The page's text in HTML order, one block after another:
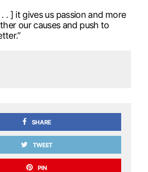
. ] it gives us passion and more
our causes and push to
SHARE
TWEET
PIN